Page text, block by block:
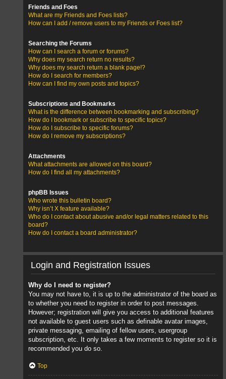
Friends and Foes
What are my Friends and Foes lists?
How can I add / remove users to my Friends or Foes list?
Searching the Forums
How can I search a forum or forums?
Why does my search return no results?
Why does my search return a blank page!?
How do I search for members?
How can I find my own posts and topics?
Subscriptions and Bookmarks
What is the difference between bookmarking and subscribing?
How do I bookmark or subscribe to specific topics?
How do I subscribe to specific forums?
How do I remove my subscriptions?
Attachments
What attachments are allowed on this board?
How do I find all my attachments?
phpBB Issues
Who wrote this bulletin board?
Why isn’t X feature available?
Who do I contact about abusive and/or legal matters related to this
board?
How do I contact a board administrator?
Login and Registration Issues
Why do I need to register?
You may not have to, it is up to the administrator of the board as
to whether you need to register in order to post messages.
However; registration will give you access to additional features
not available to guest users such as definable avatar images,
private messaging, emailing of fellow users, usergroup
subscription, etc. It only takes a few moments to register so it is
recommended you do so.
Top